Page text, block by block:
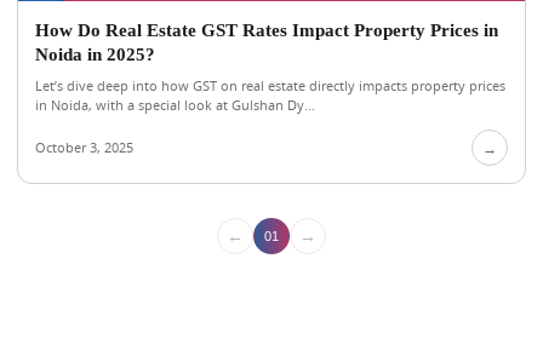
How Do Real Estate GST Rates Impact Property Prices in
Noida in 2025?
Let’s dive deep into how GST on real estate directly impacts property prices
in Noida, with a special look at Gulshan Dy...
October 3, 2025 →
← 01 →